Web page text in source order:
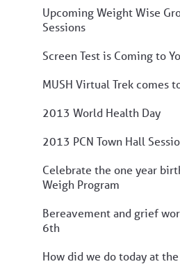
Upcoming Weight Wise
Sessions
Screen Test is Coming to
MUSH Virtual Trek comes
2013 World Health Day
2013 PCN Town Hall
Celebrate the one year
Weigh Program
Bereavement and grief
6th
How did we do today at